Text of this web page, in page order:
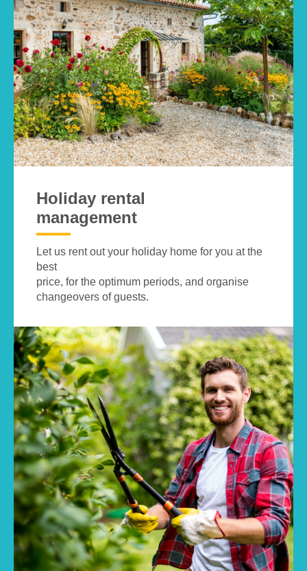
Holiday rental
management
Let us rent out your holiday home for you at the
best
price, for the optimum periods, and organise
changeovers of guests.